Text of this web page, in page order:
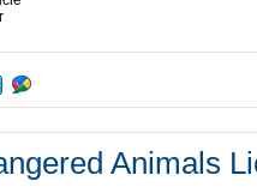
Animals